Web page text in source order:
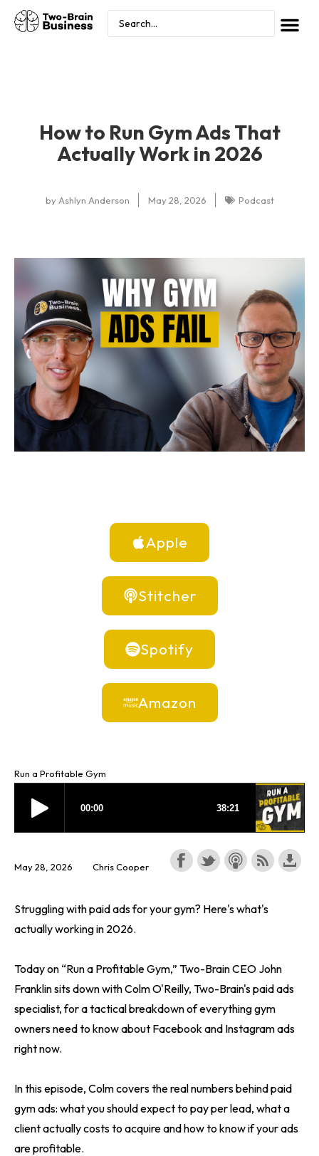
How to Run Gym Ads That
Actually Work in 2026
byAshlyn Anderson May 28, 2026 Podcast
Apple
Stitcher
Spotify
Amazon
Run a Profitable Gym
May 28, 2026 Chris Cooper
Struggling with paid ads for your gym? Here's what's
actually working in 2026.
Today on “Run a Profitable Gym,” Two-Brain CEO John
Franklin sits down with Colm O'Reilly, Two-Brain's paid ads
specialist, for a tactical breakdown of everything gym
owners need to know about Facebook and Instagram ads
right now.
In this episode, Colm covers the real numbers behind paid
gym ads: what you should expect to pay per lead, what a
client actually costs to acquire and how to know if your ads
are profitable.